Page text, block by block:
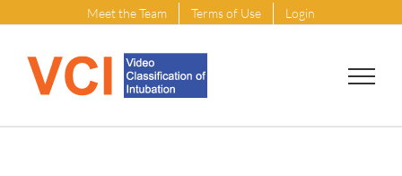
content
Meet the Team Terms of Use Login